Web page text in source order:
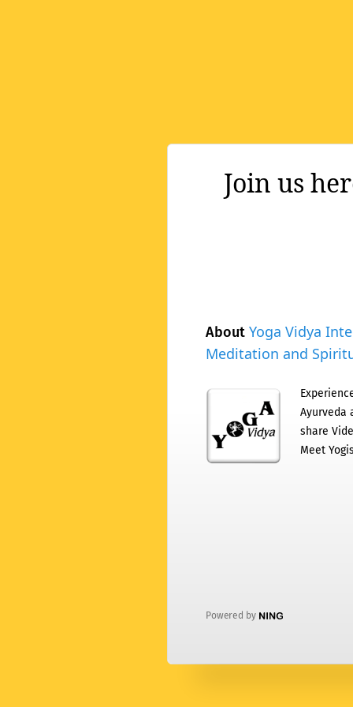
Join us
About Yoga Vidya
Meditation and
Ayurveda
share
Meet
Powered by